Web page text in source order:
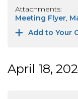
Add to Your
Attachments:
Meeting Flyer
April 18,